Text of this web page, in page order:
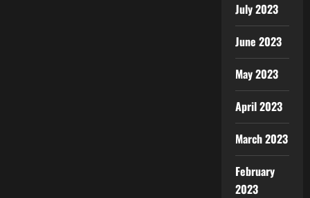
July 2023
June 2023
May 2023
April 2023
March 2023
February
2023